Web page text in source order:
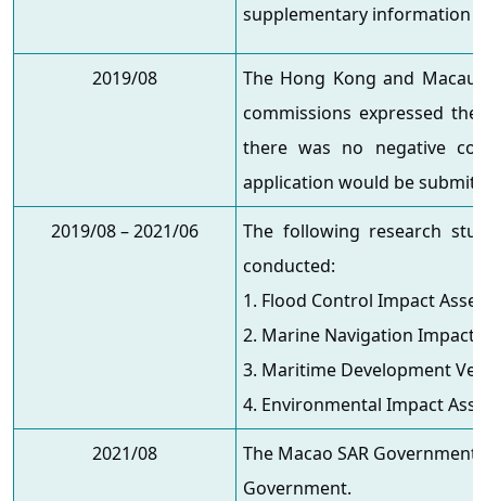
supplementary information
2019/08
The Hong Kong and
commissions expressed
there was no negative
application would be
2019/08 – 2021/06
The following research
conducted:
1. Flood Control Impact
2. Marine Navigation Impact
3. Maritime Development
4. Environmental Impact
2021/08
The Macao SAR
Government.